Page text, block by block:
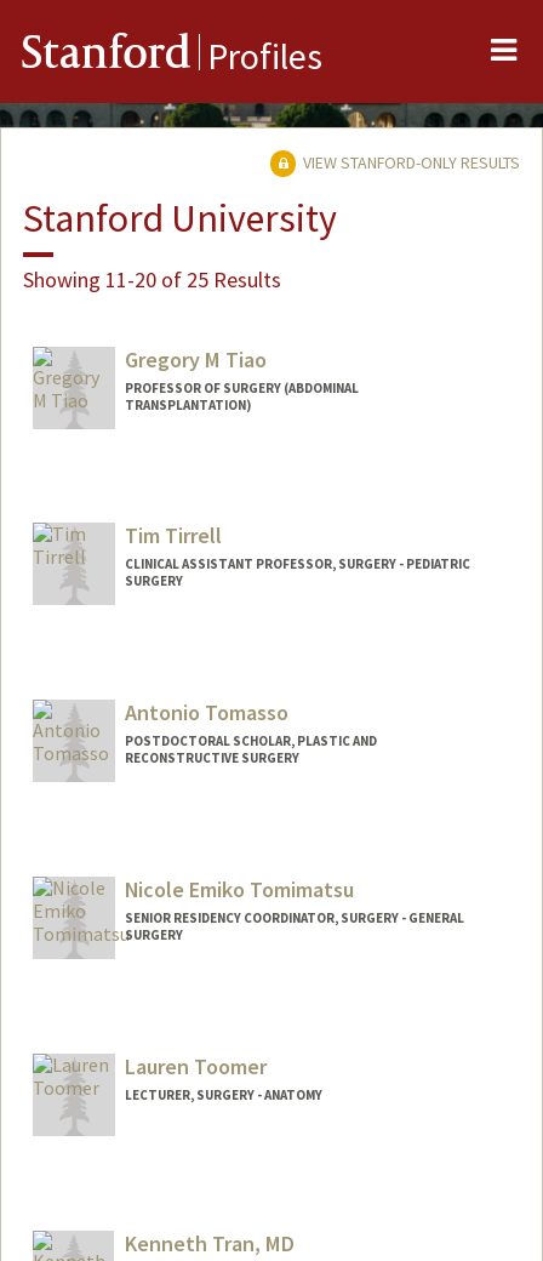
Stanford Profiles
VIEW STANFORD-ONLY RESULTS
Stanford University
Showing 11-20 of 25 Results
Gregory M Tiao
PROFESSOR OF SURGERY (ABDOMINAL
TRANSPLANTATION)
Tim Tirrell
CLINICAL ASSISTANT PROFESSOR, SURGERY - PEDIATRIC
SURGERY
Antonio Tomasso
POSTDOCTORAL SCHOLAR, PLASTIC AND
RECONSTRUCTIVE SURGERY
atomas@stanford.edu
Nicole Emiko Tomimatsu
SENIOR RESIDENCY COORDINATOR, SURGERY - GENERAL
SURGERY
Lauren Toomer
LECTURER, SURGERY - ANATOMY
Kenneth Tran, MD